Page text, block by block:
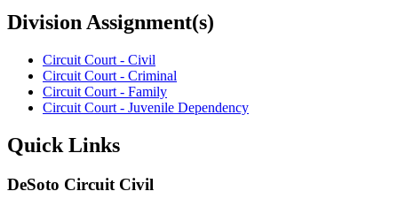
Division Assignment(s)
Circuit Court - Civil
Circuit Court - Criminal
Circuit Court - Family
Circuit Court - Juvenile Dependency
Quick Links
DeSoto Circuit Civil